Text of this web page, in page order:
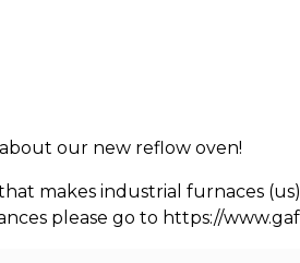
our new reflow oven!
makes industrial furnaces
please go to https://